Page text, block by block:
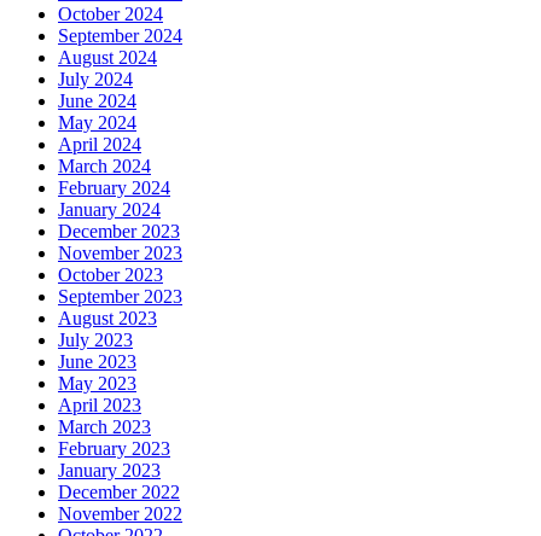
October 2024
September 2024
August 2024
July 2024
June 2024
May 2024
April 2024
March 2024
February 2024
January 2024
December 2023
November 2023
October 2023
September 2023
August 2023
July 2023
June 2023
May 2023
April 2023
March 2023
February 2023
January 2023
December 2022
November 2022